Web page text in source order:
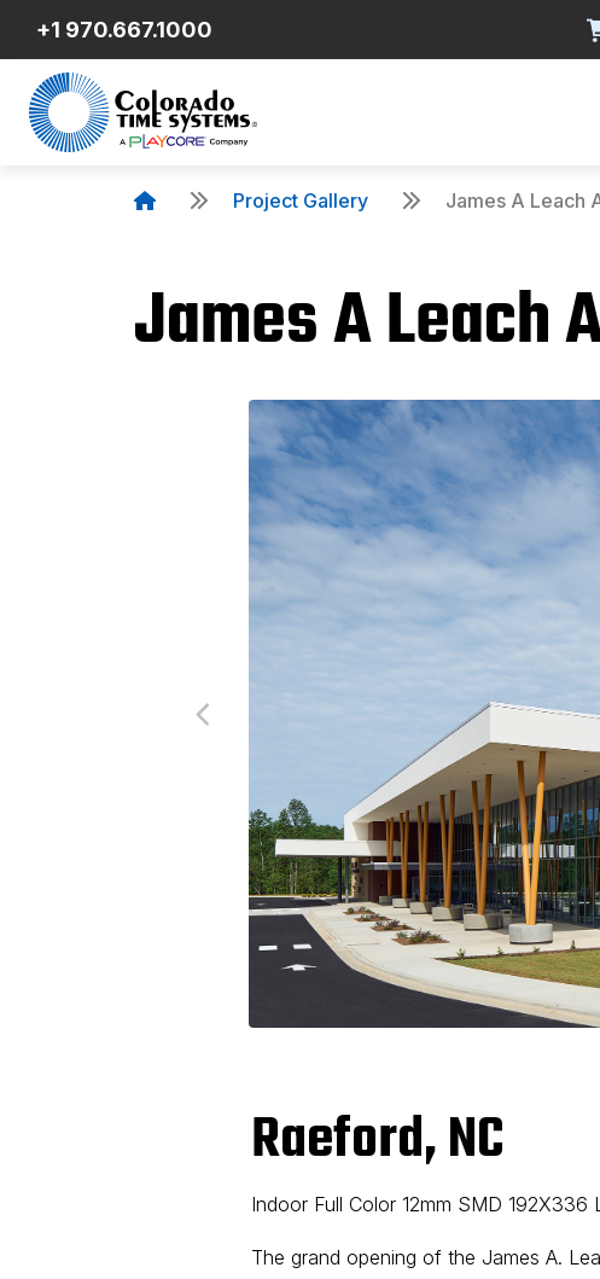
+1 970.667.1000
Project Gallery James A Leach
James A Leach
Raeford, NC
Indoor Full Color 12mm SMD
The grand opening of the James A.